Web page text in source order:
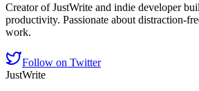
Creator of JustWrite and indie developer
productivity. Passionate about distraction-
work.
Follow on Twitter
JustWrite